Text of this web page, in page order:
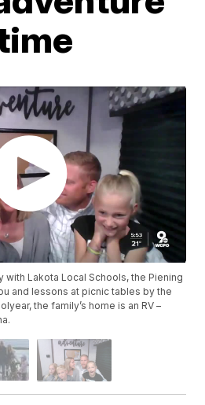
Lakota Local Schools, the Piening
and lessons at picnic tables by the
the family’s home is an RV –